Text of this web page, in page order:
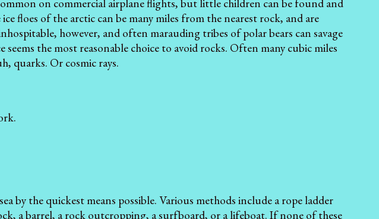
on commercial airplane flights, but little children can be found and
floes of the arctic can be many miles from the nearest rock, and are
however, and often marauding tribes of polar bears can savage
the most reasonable choice to avoid rocks. Often many cubic miles
quarks. Or cosmic rays.
by the quickest means possible. Various methods include a rope ladder
a barrel, a rock outcropping, a surfboard, or a lifeboat. If none of these